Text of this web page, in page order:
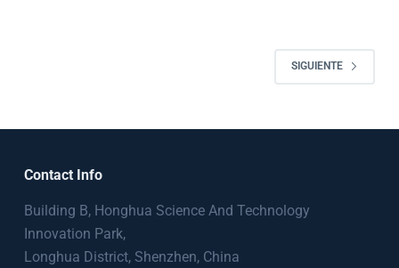
SIGUIENTE
Contact Info
Building B, Honghua Science And Technology
Innovation Park,
Longhua District, Shenzhen, China